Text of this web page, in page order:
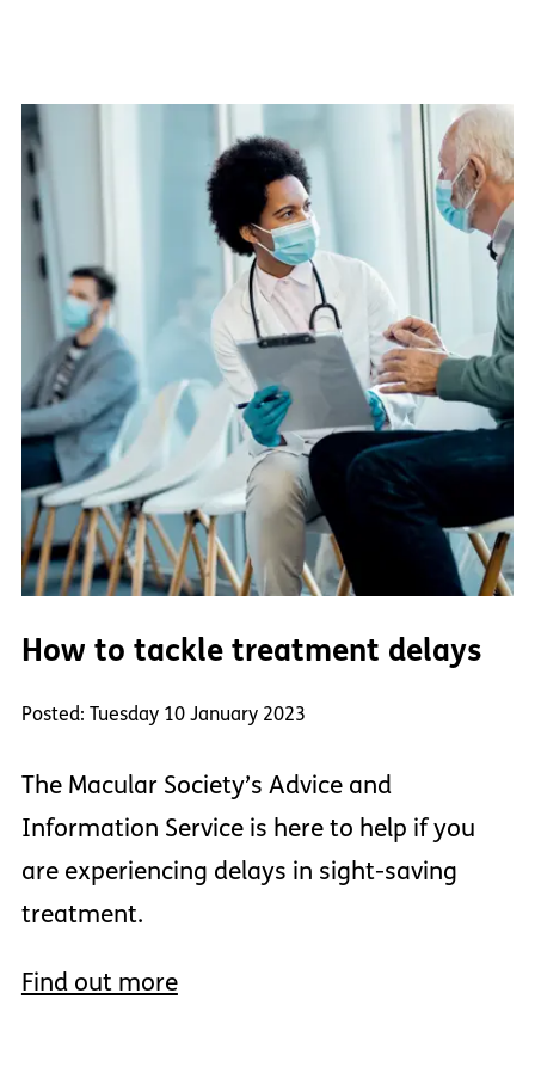
How to tackle treatment delays
Posted: Tuesday 10 January 2023
The Macular Society’s Advice and
Information Service is here to help if you
are experiencing delays in sight-saving
treatment.
Find out more